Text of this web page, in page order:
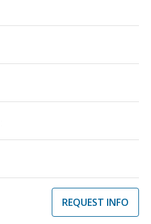
REQUEST INFO